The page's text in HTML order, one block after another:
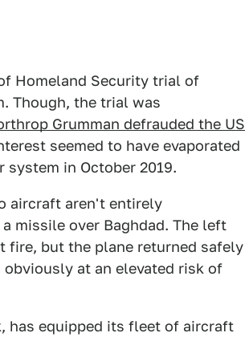
Homeland Security trial of
Though, the trial was
Grumman defrauded the US
seemed to have evaporated
in October 2019.
aircraft aren't entirely
missile over Baghdad. The left
fire, but the plane returned safely
at an elevated risk of
has equipped its fleet of aircraft